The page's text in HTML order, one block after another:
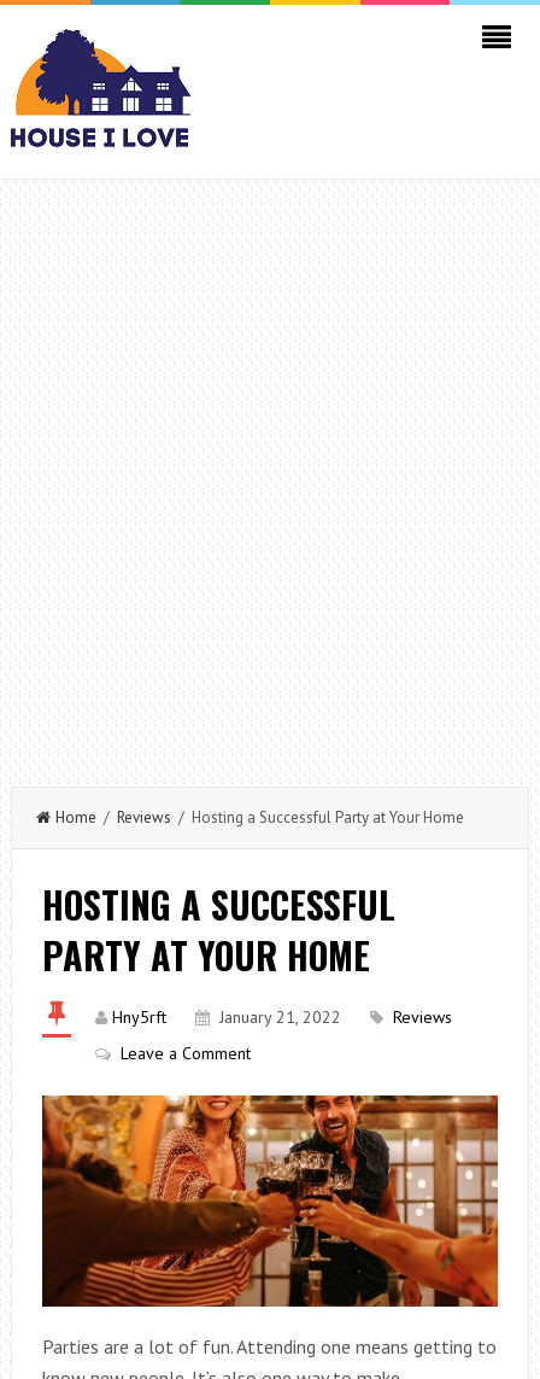
Home / Reviews / Hosting a Successful Party at Your Home
HOSTING A SUCCESSFUL
PARTY AT YOUR HOME
Hny5rft January 21, 2022
Reviews
Leave a Comment
Parties are a lot of fun. Attending one means getting to